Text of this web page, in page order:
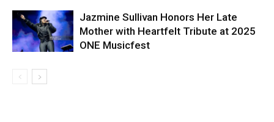
Jazmine Sullivan Honors Her Late
Mother with Heartfelt Tribute at 2025
ONE Musicfest